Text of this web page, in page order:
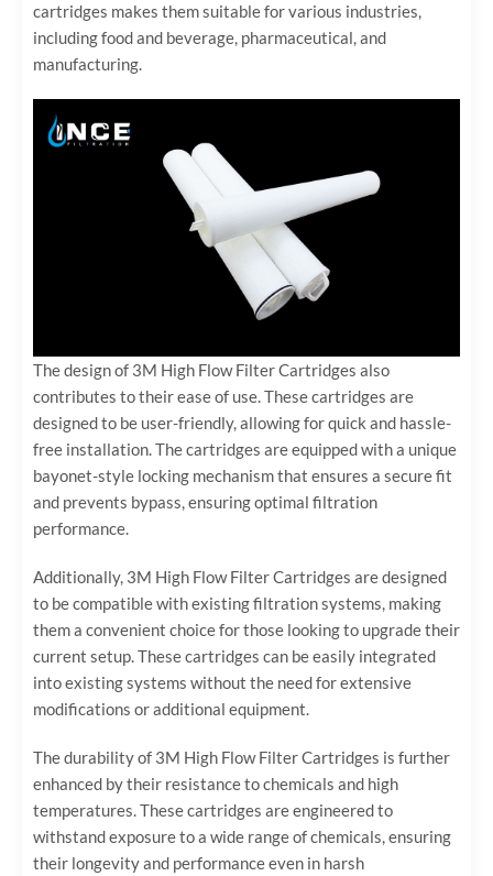
cartridges makes them suitable for various industries,
including food and beverage, pharmaceutical, and
manufacturing.
The design of 3M High Flow Filter Cartridges also
contributes to their ease of use. These cartridges are
designed to be user-friendly, allowing for quick and hassle-
free installation. The cartridges are equipped with a unique
bayonet-style locking mechanism that ensures a secure fit
and prevents bypass, ensuring optimal filtration
performance.
Additionally, 3M High Flow Filter Cartridges are designed
to be compatible with existing filtration systems, making
them a convenient choice for those looking to upgrade their
current setup. These cartridges can be easily integrated
into existing systems without the need for extensive
modifications or additional equipment.
The durability of 3M High Flow Filter Cartridges is further
enhanced by their resistance to chemicals and high
temperatures. These cartridges are engineered to
withstand exposure to a wide range of chemicals, ensuring
their longevity and performance even in harsh